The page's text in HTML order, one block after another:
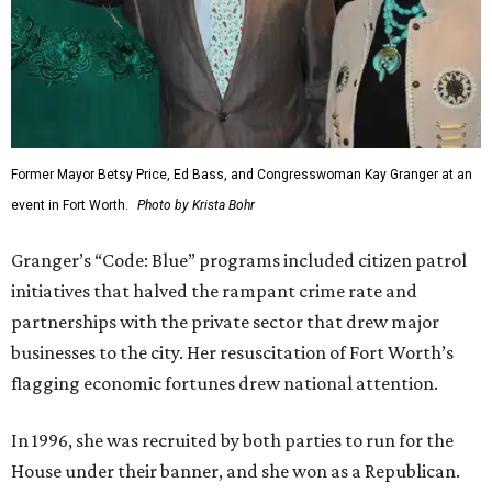
Former Mayor Betsy Price, Ed Bass, and Congresswoman Kay Granger at an
event in Fort Worth.
Photo by Krista Bohr
Granger’s “Code: Blue” programs included citizen patrol
initiatives that halved the rampant crime rate and
partnerships with the private sector that drew major
businesses to the city. Her resuscitation of Fort Worth’s
flagging economic fortunes drew national attention.
In 1996, she was recruited by both parties to run for the
House under their banner, and she won as a Republican.